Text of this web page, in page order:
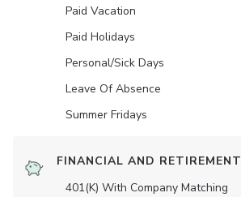
Paid Vacation
Paid Holidays
Personal/Sick Days
Leave Of Absence
Summer Fridays
FINANCIAL AND RETIREMENT
401(K) With Company Matching